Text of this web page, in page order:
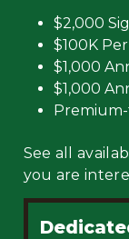
$2,000
$100K
$1,000
$1,000
See all
you are